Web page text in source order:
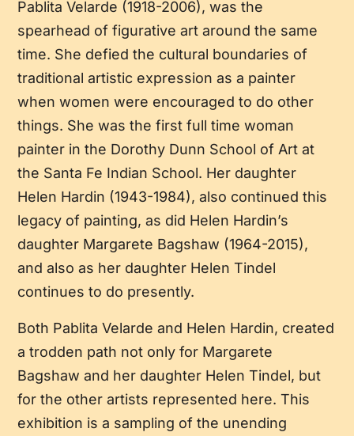
Pablita Velarde (1918-2006), was the
spearhead of figurative art around the same
time. She defied the cultural boundaries of
traditional artistic expression as a painter
when women were encouraged to do other
things. She was the first full time woman
painter in the Dorothy Dunn School of Art at
the Santa Fe Indian School. Her daughter
Helen Hardin (1943-1984), also continued this
legacy of painting, as did Helen Hardin’s
daughter Margarete Bagshaw (1964-2015),
and also as her daughter Helen Tindel
continues to do presently.
Both Pablita Velarde and Helen Hardin, created
a trodden path not only for Margarete
Bagshaw and her daughter Helen Tindel, but
for the other artists represented here. This
exhibition is a sampling of the unending